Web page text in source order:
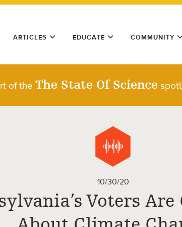
ARTICLES EDUCATE COMMUNITY
of the The State Of Science
10/30/20
Voters Are